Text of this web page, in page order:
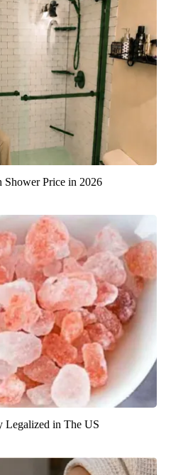
Shower Price in 2026
Legalized in The US